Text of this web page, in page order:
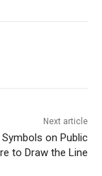
Next article
on Public
to Draw the Line